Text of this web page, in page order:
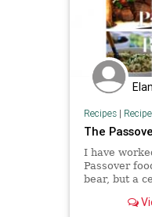
Recipes|
The
I have
Passover
bear, but a